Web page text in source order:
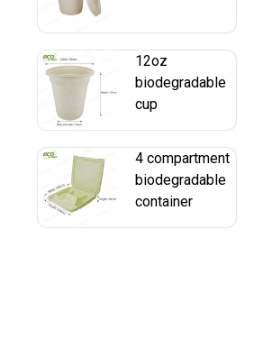
12oz
biodegradable
cup
4 compartment
biodegradable
container